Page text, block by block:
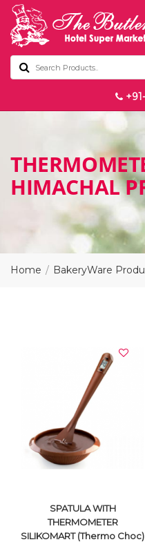
HIMACHAL
Home BakeryWare
SPATULA WITH
THERMOMETER
SILIKOMART (Thermo Choc)